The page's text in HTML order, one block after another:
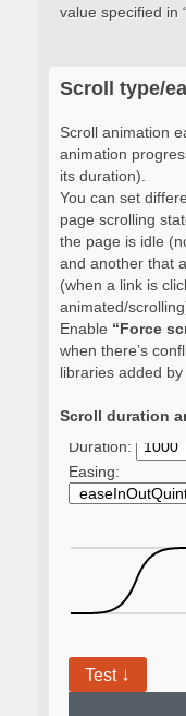
value specified in
Scroll type/
Scroll animation
animation
its duration).
You can set
page scrolling
the page is idle
and another that
(when a link is
animated/
Enable “Force
when there’s
libraries added
Scroll duration